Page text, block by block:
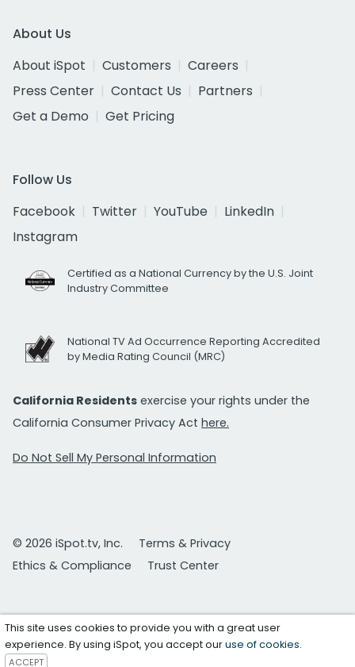
About Us
About iSpot
Customers
Careers
Press Center
Contact Us
Partners
Get a Demo
Get Pricing
Follow Us
Facebook
Twitter YouTube
LinkedIn
Instagram
Certified as a National Currency by the U.S. Joint
Industry Committee
National TV Ad Occurrence Reporting Accredited
by Media Rating Council (MRC)
California Residents exercise your rights under the
California Consumer Privacy Act here.
Do Not Sell My Personal Information
© 2026 iSpot.tv, Inc.
Terms & Privacy
Ethics & Compliance
Trust Center
This site uses cookies to provide you with a great user
experience. By using iSpot, you accept ouruse of cookies.
ACCEPT